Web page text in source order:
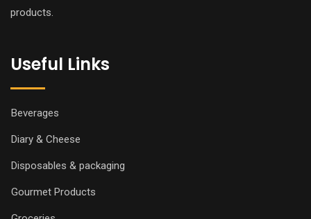
products.
Useful Links
Beverages
Diary & Cheese
Disposables & packaging
Gourmet Products